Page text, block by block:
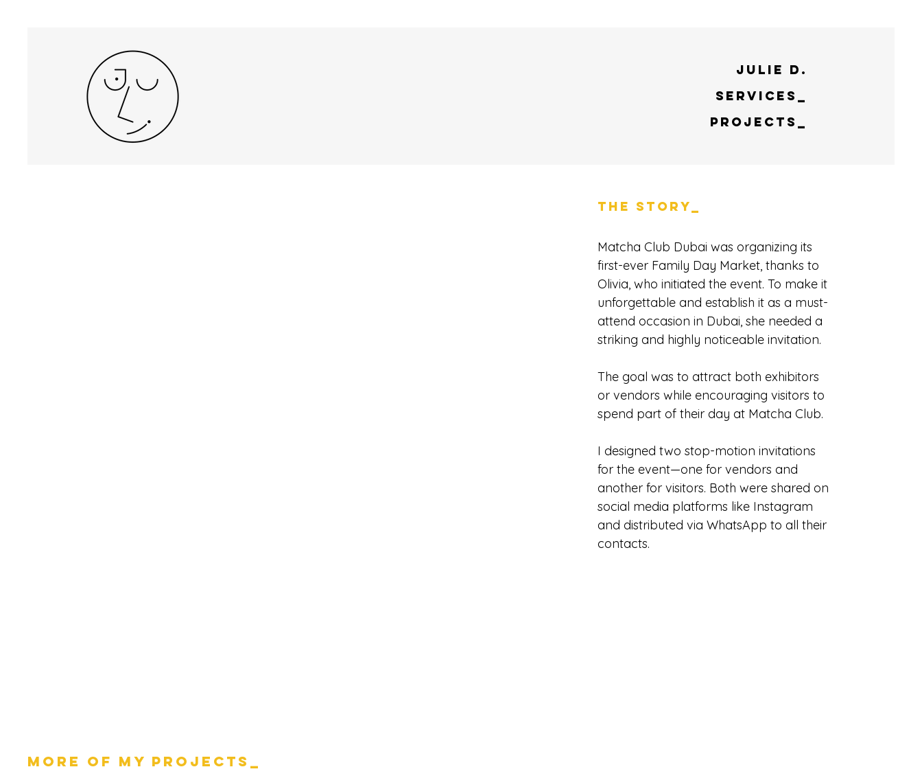
Julie D.
Services_
Projects_
THE STORY_
Matcha Club Dubai was organizing its
first-ever Family Day Market, thanks to
Olivia, who initiated the event. To make it
unforgettable and establish it as a must-
attend occasion in Dubai, she needed a
striking and highly noticeable invitation.
The goal was to attract both exhibitors
or vendors while encouraging visitors to
spend part of their day at Matcha Club.
I designed two stop-motion invitations
for the event—one for vendors and
another for visitors. Both were shared on
social media platforms like Instagram
and distributed via WhatsApp to all their
contacts.
MOrE OF MY PROJECTS_